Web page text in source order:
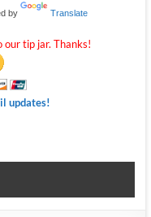
by Translate
our tip jar. Thanks!
updates!